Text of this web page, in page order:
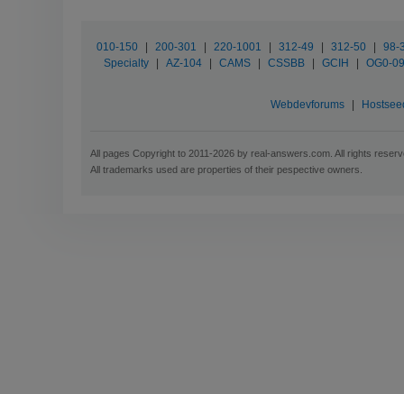
010-150 200-301 220-1001 312-49 312-50
98-
Specialty
AZ-104 CAMS CSSBB GCIH OG0-
Webdevforums
All pages Copyright to 2011-2026 by real-answers.com. All rights
All trademarks used are properties of their pespective owners.